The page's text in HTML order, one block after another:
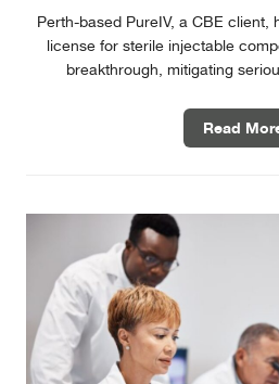
Perth-based PureIV, a CBE client,
license for sterile injectable
breakthrough, mitigating
Read